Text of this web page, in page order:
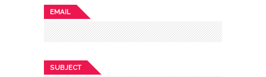
EMAIL
SUBJECT